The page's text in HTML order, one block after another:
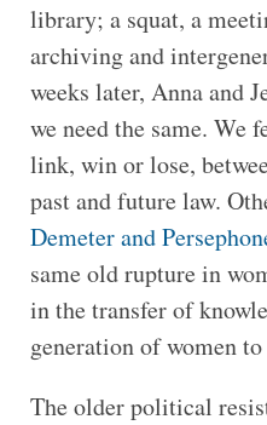
library; a squat, a
archiving and
weeks later, Anna and
we need the same. We
link, win or lose,
past and future law.
Demeter and
same old rupture in
in the transfer of
generation of women
The older political